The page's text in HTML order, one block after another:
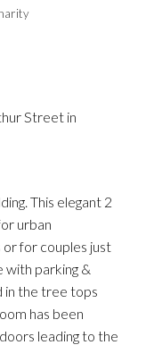
Street in
This elegant 2
urban
for couples just
parking &
in the tree tops
has been
leading to the